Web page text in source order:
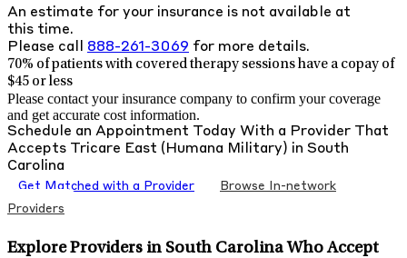
An estimate for your insurance is not available at
this time.
Please call 888-261-3069 for more details.
70% of patients with covered therapy sessions have a copay of
$45 or less
Please contact your insurance company to confirm your coverage
and get accurate cost information.
Schedule an Appointment Today With a Provider That
Accepts Tricare East (Humana Military) in South
Carolina
Get Matched with a Provider
Browse In-network
Providers
Explore Providers in South Carolina Who Accept